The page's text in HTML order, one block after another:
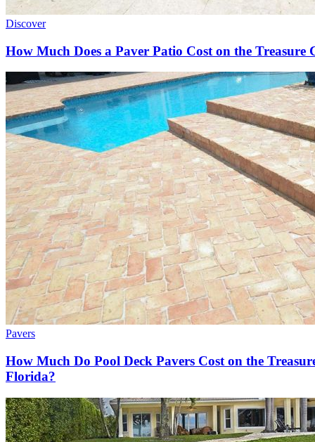
Discover
How Much Does a Paver Patio Cost on the
Pavers
How Much Do Pool Deck Pavers Cost on the
Florida?